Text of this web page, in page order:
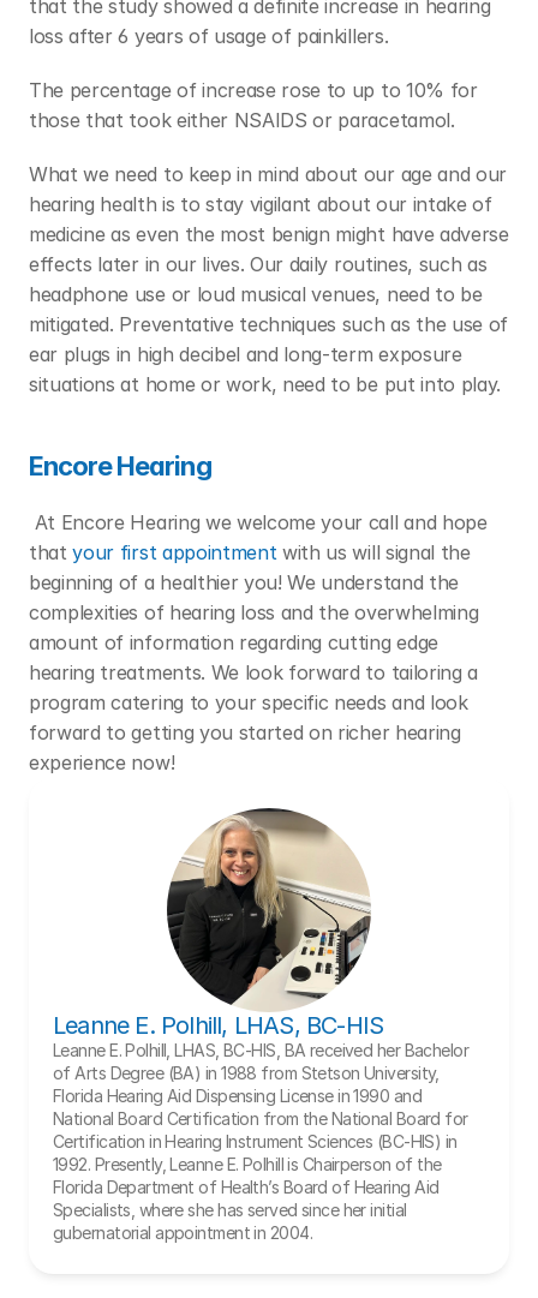
that the study showed a definite increase in hearing
loss after 6 years of usage of painkillers.
The percentage of increase rose to up to 10% for
those that took either NSAIDS or paracetamol.
What we need to keep in mind about our age and our
hearing health is to stay vigilant about our intake of
medicine as even the most benign might have adverse
effects later in our lives. Our daily routines, such as
headphone use or loud musical venues, need to be
mitigated. Preventative techniques such as the use of
ear plugs in high decibel and long-term exposure
situations at home or work, need to be put into play.
Encore Hearing
that your first appointment with us will signal the
beginning of a healthier you! We understand the
complexities of hearing loss and the overwhelming
amount of information regarding cutting edge
hearing treatments. We look forward to tailoring a
program catering to your specific needs and look
forward to getting you started on richer hearing
experience now!
Leanne E. Polhill, LHAS, BC-HIS
Leanne E. Polhill, LHAS, BC-HIS, BA received her Bachelor
of Arts Degree (BA) in 1988 from Stetson University,
Florida Hearing Aid Dispensing License in 1990 and
National Board Certification from the National Board for
Certification in Hearing Instrument Sciences (BC-HIS) in
1992. Presently, Leanne E. Polhill is Chairperson of the
Florida Department of Health’s Board of Hearing Aid
Specialists, where she has served since her initial
gubernatorial appointment in 2004.